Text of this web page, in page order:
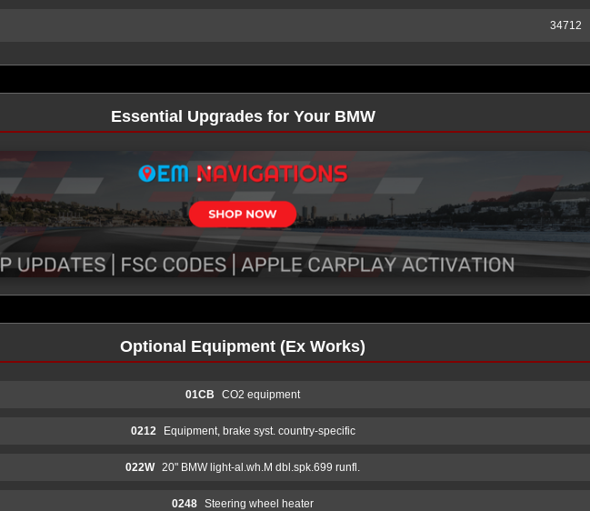
34712
Essential Upgrades for Your BMW
Optional Equipment (Ex Works)
01CB CO2 equipment
0212 Equipment, brake syst. country-specific
022W 20" BMW light-al.wh.M dbl.spk.699 runfl.
0248 Steering wheel heater